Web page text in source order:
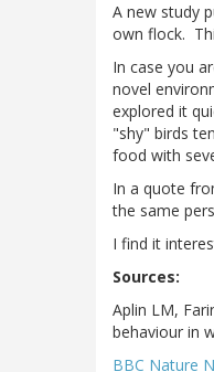
A new study
own flock.
In case you
novel
explored it
"shy" birds
food with
In a quote
the same
I find it
Sources:
Aplin LM,
behaviour in
BBC Nature